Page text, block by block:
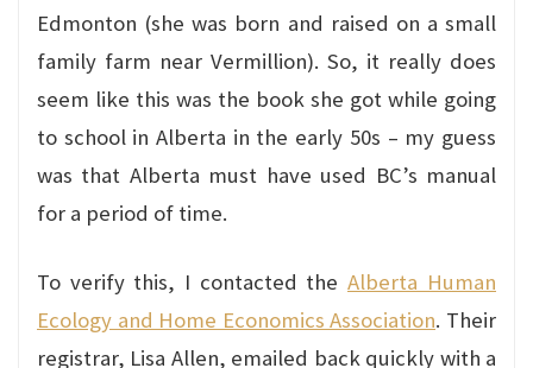
Edmonton (she was born and raised on a small
family farm near Vermillion). So, it really does
seem like this was the book she got while going
to school in Alberta in the early 50s – my guess
was that Alberta must have used BC’s manual
for a period of time.
To verify this, I contacted the Alberta Human
Ecology and Home Economics Association. Their
registrar, Lisa Allen, emailed back quickly with a